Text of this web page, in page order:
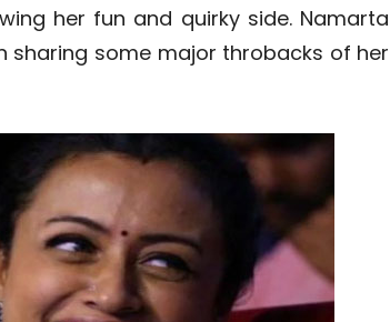
her fun and quirky side. Namarta
sharing some major throbacks of her